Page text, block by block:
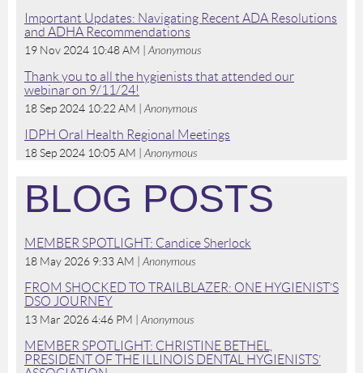
Important Updates: Navigating Recent ADA Resolutions
and ADHA Recommendations
19 Nov 2024 10:48 AM
Anonymous
Thank you to all the hygienists that attended our
webinar on 9/11/24!
18 Sep 2024 10:22 AM
Anonymous
IDPH Oral Health Regional Meetings
18 Sep 2024 10:05 AM Anonymous
BLOG POSTS
MEMBER SPOTLIGHT: Candice Sherlock
18 May 2026 9:33 AM
Anonymous
FROM SHOCKED TO TRAILBLAZER: ONE HYGIENIST’S
DSO JOURNEY
13 Mar 2026 4:46 PM
Anonymous
MEMBER SPOTLIGHT: CHRISTINE BETHEL,
PRESIDENT OF THE ILLINOIS DENTAL HYGIENISTS’